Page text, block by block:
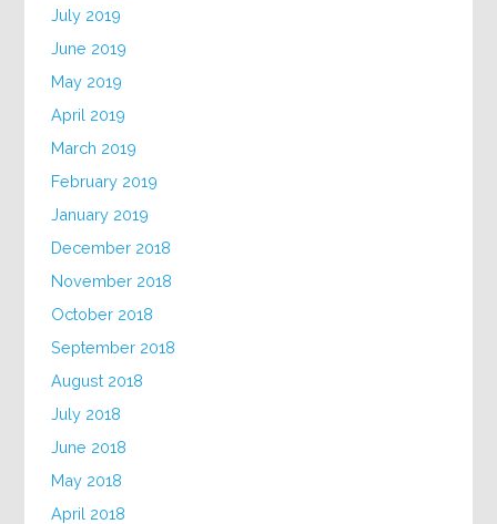
July 2019
June 2019
May 2019
April 2019
March 2019
February 2019
January 2019
December 2018
November 2018
October 2018
September 2018
August 2018
July 2018
June 2018
May 2018
April 2018